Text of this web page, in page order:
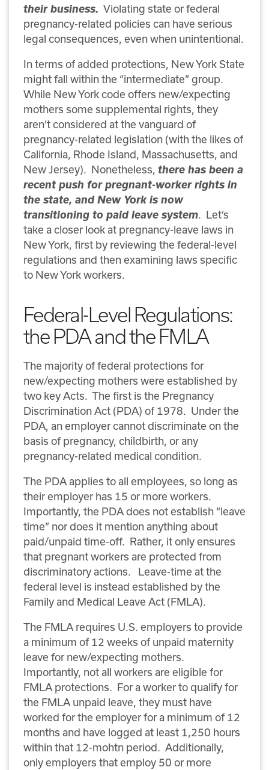
their business. Violating state or federal
pregnancy-related policies can have serious
legal consequences, even when unintentional.
In terms of added protections, New York State
might fall within the “intermediate” group.
While New York code offers new/expecting
mothers some supplemental rights, they
aren’t considered at the vanguard of
pregnancy-related legislation (with the likes of
California, Rhode Island, Massachusetts, and
New Jersey). Nonetheless, there has been a
recent push for pregnant-worker rights in
the state, and New York is now
transitioning to paid leave system. Let’s
take a closer look at pregnancy-leave laws in
New York, first by reviewing the federal-level
regulations and then examining laws specific
to New York workers.
Federal-Level Regulations:
the PDA and the FMLA
The majority of federal protections for
new/expecting mothers were established by
two key Acts. The first is the Pregnancy
Discrimination Act (PDA) of 1978. Under the
PDA, an employer cannot discriminate on the
basis of pregnancy, childbirth, or any
pregnancy-related medical condition.
The PDA applies to all employees, so long as
their employer has 15 or more workers.
Importantly, the PDA does not establish “leave
time” nor does it mention anything about
paid/unpaid time-off. Rather, it only ensures
that pregnant workers are protected from
discriminatory actions. Leave-time at the
federal level is instead established by the
Family and Medical Leave Act (FMLA).
The FMLA requires U.S. employers to provide
a minimum of 12 weeks of unpaid maternity
leave for new/expecting mothers.
Importantly, not all workers are eligible for
FMLA protections. For a worker to qualify for
the FMLA unpaid leave, they must have
worked for the employer for a minimum of 12
months and have logged at least 1,250 hours
within that 12-mohtn period. Additionally,
only employers that employ 50 or more